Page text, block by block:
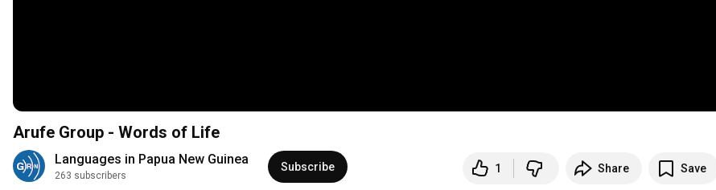
Arufe Group - Words of Life
Languages in Papua New Guinea
263 subscribers
Subscribe 1 Share Save